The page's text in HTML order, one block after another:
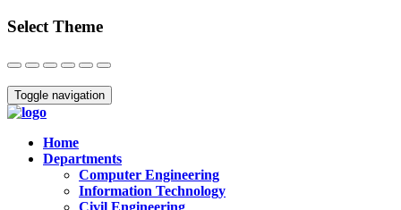
Select Theme
Close
Toggle navigation
Home
Departments
Computer Engineering
Information Technology